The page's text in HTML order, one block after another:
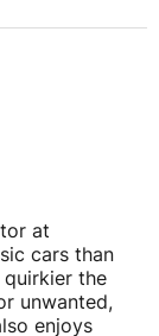
at
cars than
quirkier the
unwanted,
enjoys